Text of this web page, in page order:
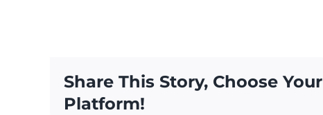
Share This Story, Choose Your
Platform!